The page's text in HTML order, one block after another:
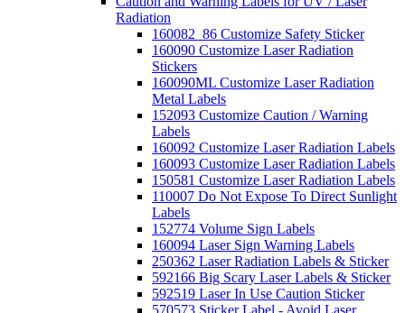
Radiation
160082_86 Customize Safety Sticker
160090 Customize Laser Radiation
Stickers
160090ML Customize Laser Radiation
Metal Labels
152093 Customize Caution / Warning
Labels
160092 Customize Laser Radiation Labels
160093 Customize Laser Radiation Labels
150581 Customize Laser Radiation Labels
110007 Do Not Expose To Direct Sunlight
Labels
152774 Volume Sign Labels
160094 Laser Sign Warning Labels
250362 Laser Radiation Labels & Sticker
592166 Big Scary Laser Labels & Sticker
592519 Laser In Use Caution Sticker
570573 Sticker Label - Avoid Laser